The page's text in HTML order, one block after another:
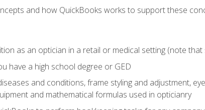
and how QuickBooks works to support these
as an optician in a retail or medical setting (note
have a high school degree or GED
and conditions, frame styling and adjustment,
and mathematical formulas used in opticianry